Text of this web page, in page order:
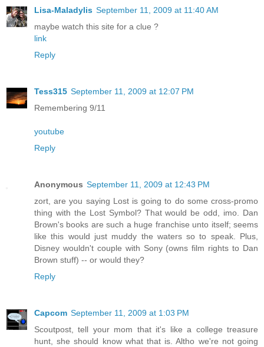
Lisa-Maladylis September 11, 2009 at 11:40 AM
maybe watch this site for a clue ?
link
Reply
Tess315 September 11, 2009 at 12:07 PM
Remembering 9/11
youtube
Reply
Anonymous September 11, 2009 at 12:43 PM
zort, are you saying Lost is going to do some cross-promo
thing with the Lost Symbol? That would be odd, imo. Dan
Brown's books are such a huge franchise unto itself; seems
like this would just muddy the waters so to speak. Plus,
Disney wouldn't couple with Sony (owns film rights to Dan
Brown stuff) -- or would they?
Reply
Capcom September 11, 2009 at 1:03 PM
Scoutpost, tell your mom that it's like a college treasure
hunt, she should know what that is. Altho we're not going